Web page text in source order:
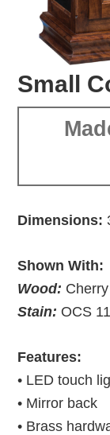
Small
Dimensions:
Shown With:
Wood: Cherry
Stain: OCS
Features:
• LED touch
• Mirror back
• Brass